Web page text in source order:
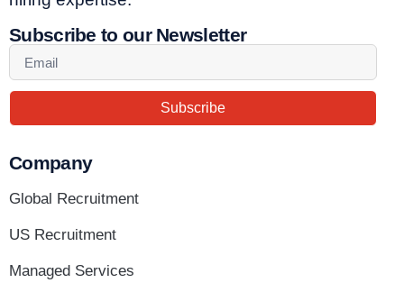
Subscribe to our Newsletter
Subscribe
Company
Global Recruitment
US Recruitment
Managed Services